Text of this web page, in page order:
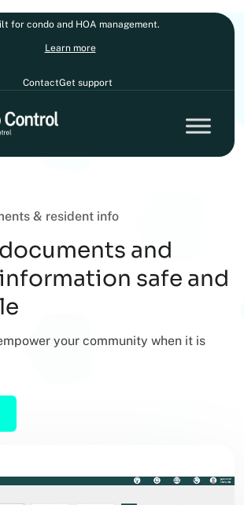
for condo and HOA management.
Learn more
ContactGet support
& resident info
and
safe and
your community when it is